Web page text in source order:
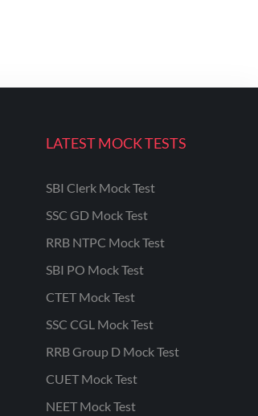
LATEST MOCK TESTS
SBI Clerk Mock Test
SSC GD Mock Test
RRB NTPC Mock Test
SBI PO Mock Test
CTET Mock Test
SSC CGL Mock Test
RRB Group D Mock Test
CUET Mock Test
NEET Mock Test